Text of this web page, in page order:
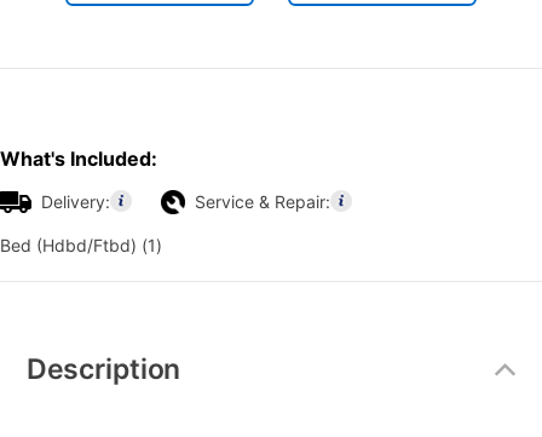
What's Included:
Delivery: Service & Repair:
Bed (Hdbd/Ftbd) (1)
Information
Description